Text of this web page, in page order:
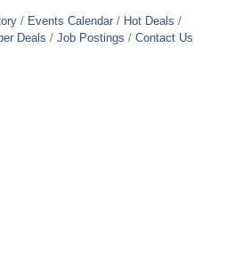
Events Calendar
Hot Deals
Deals
Job Postings Contact Us